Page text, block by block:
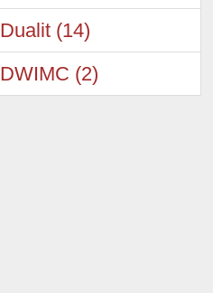
Dualit (14)
DWIMC (2)